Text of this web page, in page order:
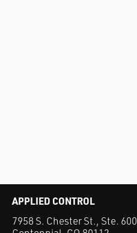
APPLIED CONTROL
7958 S. Chester St., Ste. 600